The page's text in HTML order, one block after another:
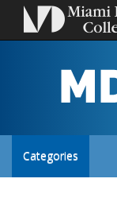
MDC
NEWS
Toggle
Categories